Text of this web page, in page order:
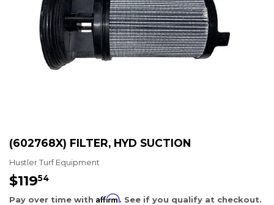
(602768X) FILTER, HYD SUCTION
Hustler Turf Equipment
$11954
Pay over time with Affirm. See if you qualify at checkout.